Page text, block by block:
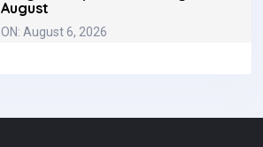
August
ON: August 6, 2026